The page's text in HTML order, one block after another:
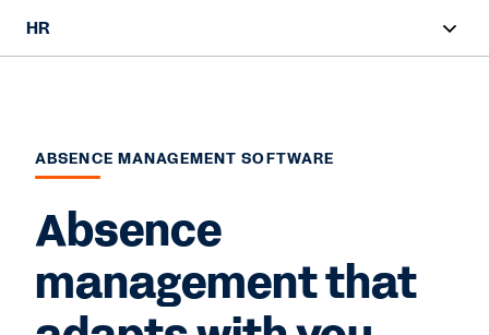
HR
Customer Stories
Contact Sales
ABSENCE MANAGEMENT SOFTWARE
Absence
management that